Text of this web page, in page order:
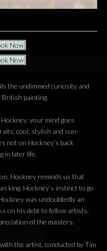
Now
Now
the undimmed curiosity and
British painting.
your mind goes
cool, stylish and sun-
not on Hockney’s back
in later life.
Hockney reminds us that
king. Hockney’s instinct to go
was undoubtedly an
on his debt to fellow artists.
of the masters.
the artist, conducted by Tim